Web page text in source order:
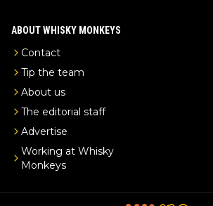
ABOUT WHISKY MONKEYS
Contact
Tip the team
About us
The editorial staff
Advertise
Working at Whisky
Monkeys